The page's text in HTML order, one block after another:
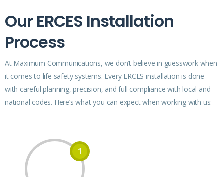
Our ERCES Installation
Process
At Maximum Communications, we don’t believe in guesswork when
it comes to life safety systems. Every ERCES installation is done
with careful planning, precision, and full compliance with local and
national codes. Here’s what you can expect when working with us:
1